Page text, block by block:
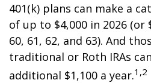
401(k) plans can make a
of up to $4,000 in 2026 (or
60, 61, 62, and 63). And
traditional or Roth IRAs
additional $1,100 a year.1,2